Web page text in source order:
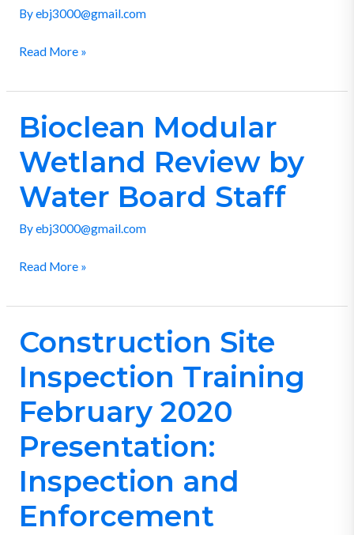
Byebj3000@gmail.com
high
quality
Read More »
Bioclean Modular
Wetland Review by
Water Board Staff
Byebj3000@gmail.com
Bioclean
Modular
Wetland
Review
by
Water
Staff
Read More »
Construction Site
Inspection Training
February 2020
Presentation:
Inspection and
Enforcement
Construction
Site
Inspection
Training
February
2020
Presentation:
Inspection
and